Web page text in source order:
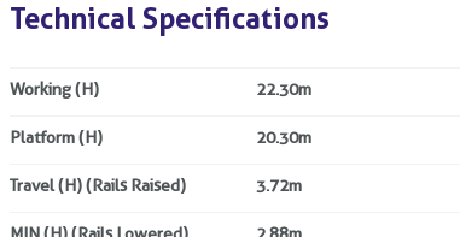
Technical Specifications
Working (H) 22.30m
Platform (H) 20.30m
Travel (H) (Rails Raised) 3.72m